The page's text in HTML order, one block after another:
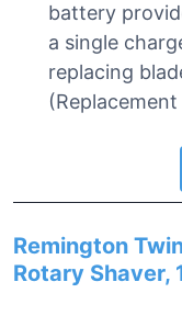
battery
a single
replacing
Remington
Rotary Shaver,